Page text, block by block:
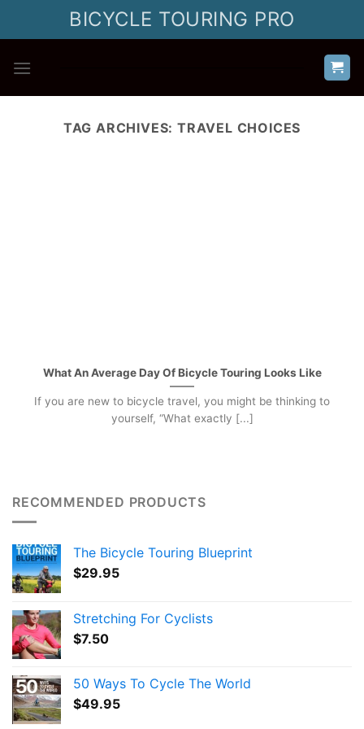
BICYCLE TOURING PRO
TAG ARCHIVES: TRAVEL CHOICES
What An Average Day Of Bicycle Touring Looks Like
If you are new to bicycle travel, you might be thinking to
yourself, “What exactly [...]
RECOMMENDED PRODUCTS
The Bicycle Touring Blueprint
$29.95
Stretching For Cyclists
$7.50
50 Ways To Cycle The World
$49.95